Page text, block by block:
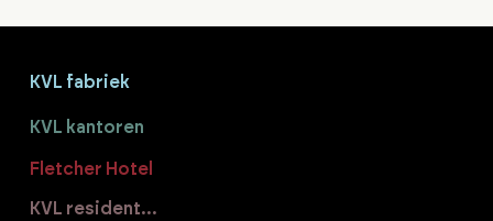
KVL residenties
KVL fabriek
Fletcher Hotel
KVL kantoren